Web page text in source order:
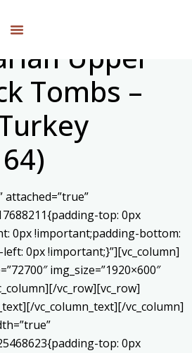
Upper
Tombs –
attached=”true”
top: 0px
0px !important;padding-bottom:
0px !important;}”][vc_column]
img_size=”1920×600″
vc_row][vc_row]
[/vc_column_text][/vc_column]
top: 0px